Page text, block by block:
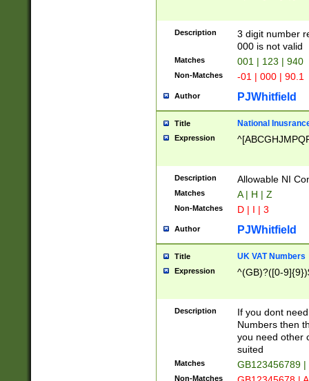
Description
3 digit number
000 is not valid
Matches 001 | 123 | 940
Non-Matches -01 | 000 | 90.1
Author PJWhitfield
Title National
Expression
Description Allowable NI
Matches A | H | Z
Non-Matches D | I | 3
Author PJWhitfield
Title UK VAT Numbers
Expression ^(GB)?([0-
Description
If you dont
Numbers then
you need other
suited
Matches GB123456789
Non-Matches